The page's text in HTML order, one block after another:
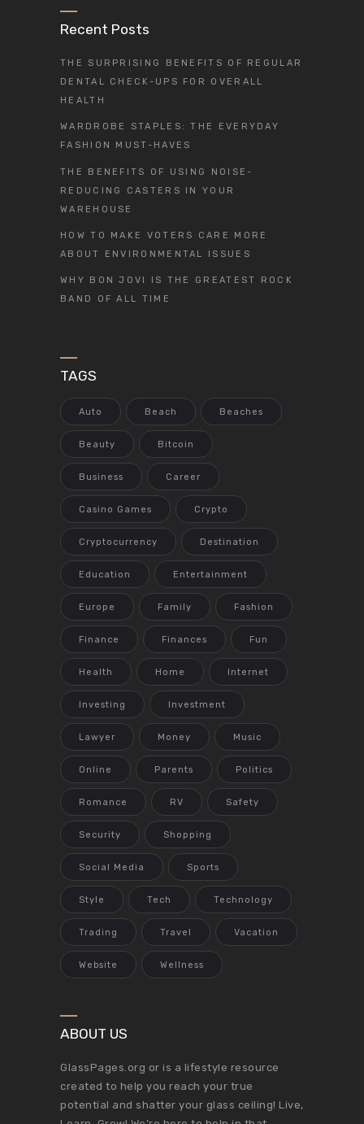
Recent Posts
THE SURPRISING BENEFITS OF REGULAR
DENTAL CHECK-UPS FOR OVERALL
HEALTH
WARDROBE STAPLES: THE EVERYDAY
FASHION MUST-HAVES
THE BENEFITS OF USING NOISE-
REDUCING CASTERS IN YOUR
WAREHOUSE
HOW TO MAKE VOTERS CARE MORE
ABOUT ENVIRONMENTAL ISSUES
WHY BON JOVI IS THE GREATEST ROCK
BAND OF ALL TIME
TAGS
Auto Beach Beaches
Beauty Bitcoin
Business Career
Casino Games Crypto
Cryptocurrency Destination
Education Entertainment
Europe Family Fashion
Finance Finances Fun
Health Home Internet
Investing Investment
Lawyer Money Music
Online Parents Politics
Romance RV Safety
Security Shopping
Social Media Sports
Style Tech Technology
Trading Travel Vacation
Website Wellness
ABOUT US
GlassPages.org or is a lifestyle resource
created to help you reach your true
potential and shatter your glass ceiling! Live,